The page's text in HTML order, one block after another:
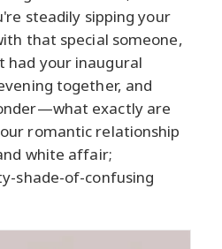
steadily sipping your
that special someone,
had your inaugural
together, and
exactly are
romantic relationship
white affair;
shade-of-confusing